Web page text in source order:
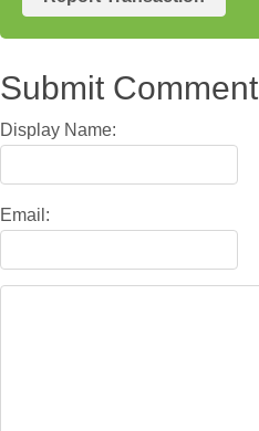
Submit Comment
Display Name:
Email: